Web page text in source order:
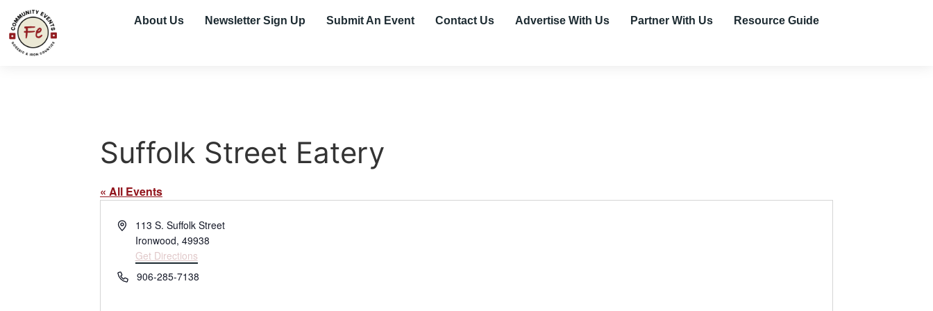
About Us Newsletter Sign Up Submit An Event Contact Us Advertise With Us Partner With Us Resource Guide
Suffolk Street Eatery
« All Events
Address113 S. Suffolk Street
Ironwood, 49938
Get Directions
Phone906-285-7138